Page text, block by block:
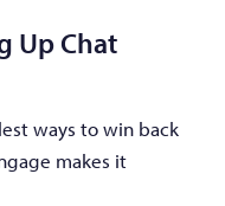
Up Chat
ways to win back
makes it